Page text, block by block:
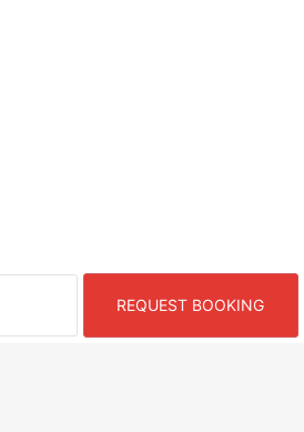
REQUEST BOOKING